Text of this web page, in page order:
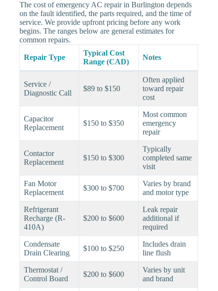
The cost of emergency AC repair in Burlington depends
on the fault identified, the parts required, and the time of
service. We provide upfront pricing before any work
begins. The ranges below are general estimates for
common repairs.
Repair Type
Typical Cost
Range (CAD)
Notes
Service /
Diagnostic Call
$89 to $150
Often applied
toward repair
cost
Capacitor
Replacement
$150 to $350
Most common
emergency
repair
Contactor
Replacement
$150 to $300
Typically
completed same
visit
Fan Motor
Replacement
$300 to $700
Varies by brand
and motor type
Refrigerant
Recharge (R-
410A)
$200 to $600
Leak repair
additional if
required
Condensate
Drain Clearing
$100 to $250
Includes drain
line flush
Thermostat /
Control Board
$200 to $600
Varies by unit
and brand